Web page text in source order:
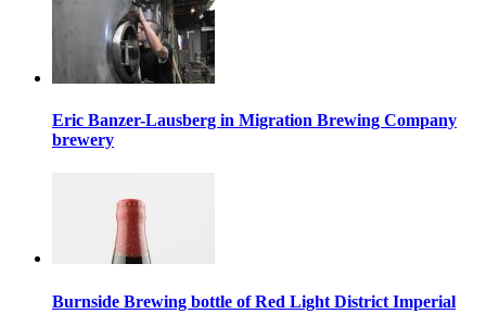
Eric Banzer-Lausberg in Migration Brewing Company
brewery
Burnside Brewing bottle of Red Light District Imperial